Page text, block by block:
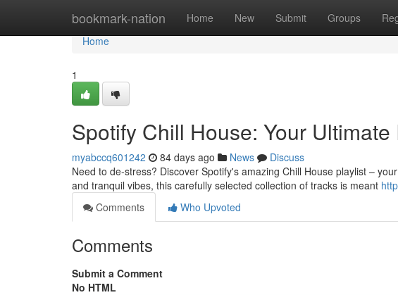
bookmark-nation Home New Submit Groups
Home
Home
1
Spotify Chill House: Your
myabccq601242 84 days ago News
Discuss
Need to de-stress? Discover Spotify's amazing Chill House playlist –
and tranquil vibes, this carefully selected collection of tracks is meant
Comments
Who Upvoted
Comments
Submit a Comment
No HTML